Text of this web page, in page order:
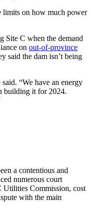
on how much power
Site C when the demand
on out-of-province
said the dam isn’t being
“We have an energy
building it for 2024.
a contentious and
numerous court
Utilities Commission, cost
with the main